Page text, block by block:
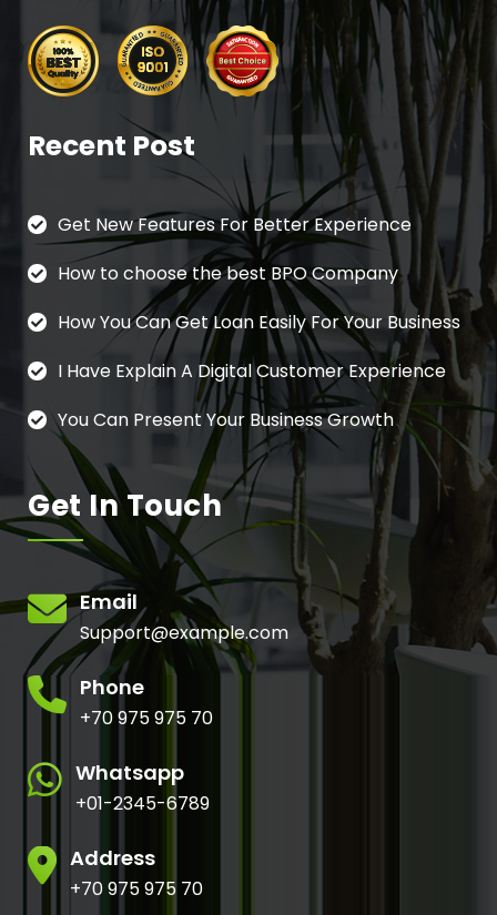
Recent Post
Get New Features For Better Experience
How to choose the best BPO Company
How You Can Get Loan Easily For Your Business
I Have Explain A Digital Customer Experience
You Can Present Your Business Growth
Get In Touch
Email
Support@example.com
Phone
+70 975 975 70
Whatsapp
+01-2345-6789
Address
+70 975 975 70